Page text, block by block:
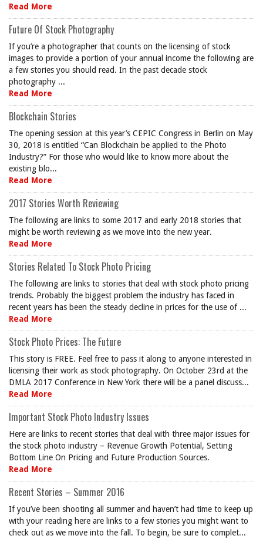
Read More
Future Of Stock Photography
If you’re a photographer that counts on the licensing of stock
images to provide a portion of your annual income the following are
a few stories you should read. In the past decade stock
photography ...
Read More
Blockchain Stories
The opening session at this year’s CEPIC Congress in Berlin on May
30, 2018 is entitled “Can Blockchain be applied to the Photo
Industry?” For those who would like to know more about the
existing blo...
Read More
2017 Stories Worth Reviewing
The following are links to some 2017 and early 2018 stories that
might be worth reviewing as we move into the new year.
Read More
Stories Related To Stock Photo Pricing
The following are links to stories that deal with stock photo pricing
trends. Probably the biggest problem the industry has faced in
recent years has been the steady decline in prices for the use of ...
Read More
Stock Photo Prices: The Future
This story is FREE. Feel free to pass it along to anyone interested in
licensing their work as stock photography. On October 23rd at the
DMLA 2017 Conference in New York there will be a panel discuss...
Read More
Important Stock Photo Industry Issues
Here are links to recent stories that deal with three major issues for
the stock photo industry – Revenue Growth Potential, Setting
Bottom Line On Pricing and Future Production Sources.
Read More
Recent Stories – Summer 2016
If you’ve been shooting all summer and haven’t had time to keep up
with your reading here are links to a few stories you might want to
check out as we move into the fall. To begin, be sure to complet...